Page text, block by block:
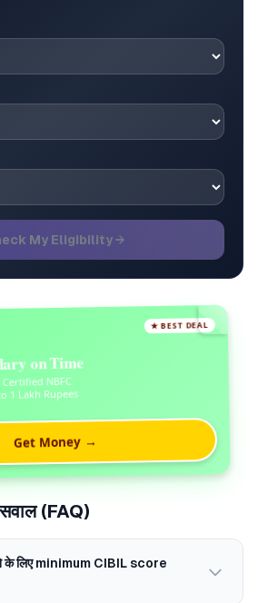
My Eligibility →
★ BEST DEAL
on Time
Certified NBFC
1 Lakh Rupees
Get Money →
(FAQ)
लिए minimum CIBIL score